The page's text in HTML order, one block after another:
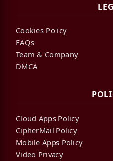
Cookies Policy
FAQs
Team & Company
DMCA
Cloud Apps Policy
CipherMail Policy
Mobile Apps Policy
Video Privacy